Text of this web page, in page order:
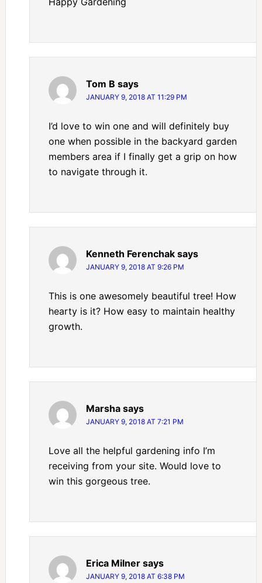
Tom B says
JANUARY 9, 2018 AT 11:29 PM
I’d love to win one and will definitely buy
one when possible in the backyard garden
members area if I finally get a grip on how
to navigate through it.
Kenneth Ferenchak says
JANUARY 9, 2018 AT 9:26 PM
This is one awesomely beautiful tree! How
hearty is it? How easy to maintain healthy
growth.
Marsha says
JANUARY 9, 2018 AT 7:21 PM
Love all the helpful gardening info I’m
receiving from your site. Would love to
win this gorgeous tree.
Erica Milner says
JANUARY 9, 2018 AT 6:38 PM